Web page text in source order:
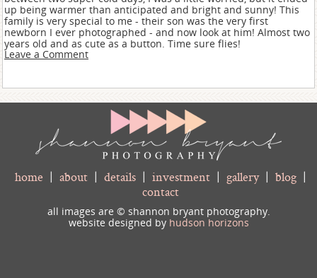
up being warmer than anticipated and bright and sunny! This
family is very special to me - their son was the very first
newborn I ever photographed - and now look at him! Almost two
years old and as cute as a button. Time sure flies!
Leave a Comment
home | about | details | investment | gallery | blog |
contact
all images are © shannon bryant photography.
website designed by hudson horizons